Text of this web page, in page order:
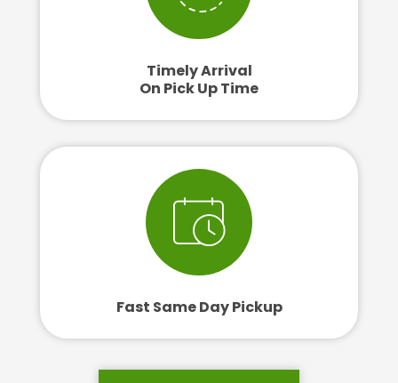
Timely Arrival
On Pick Up Time
Fast Same Day Pickup